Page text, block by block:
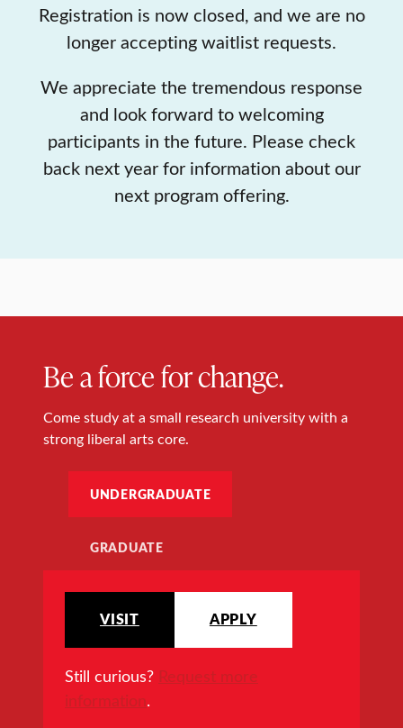
Registration is now closed, and we are no
longer accepting waitlist requests.
We appreciate the tremendous response
and look forward to welcoming
participants in the future. Please check
back next year for information about our
next program offering.
Be a force for change.
Come study at a small research university with a
strong liberal arts core.
UNDERGRADUATE
GRADUATE
VISIT APPLY
Still curious? Request more
information.